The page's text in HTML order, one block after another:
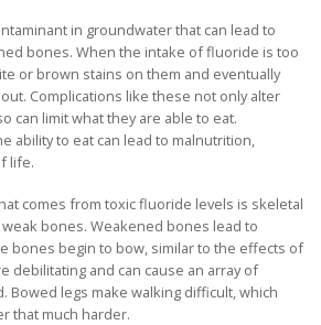
in groundwater that can lead to
bones. When the intake of fluoride is too
or brown stains on them and eventually
Complications like these not only alter
can limit what they are able to eat.
ability to eat can lead to malnutrition,
life.
comes from toxic fluoride levels is skeletal
bones. Weakened bones lead to
bones begin to bow, similar to the effects of
debilitating and can cause an array of
Bowed legs make walking difficult, which
that much harder.